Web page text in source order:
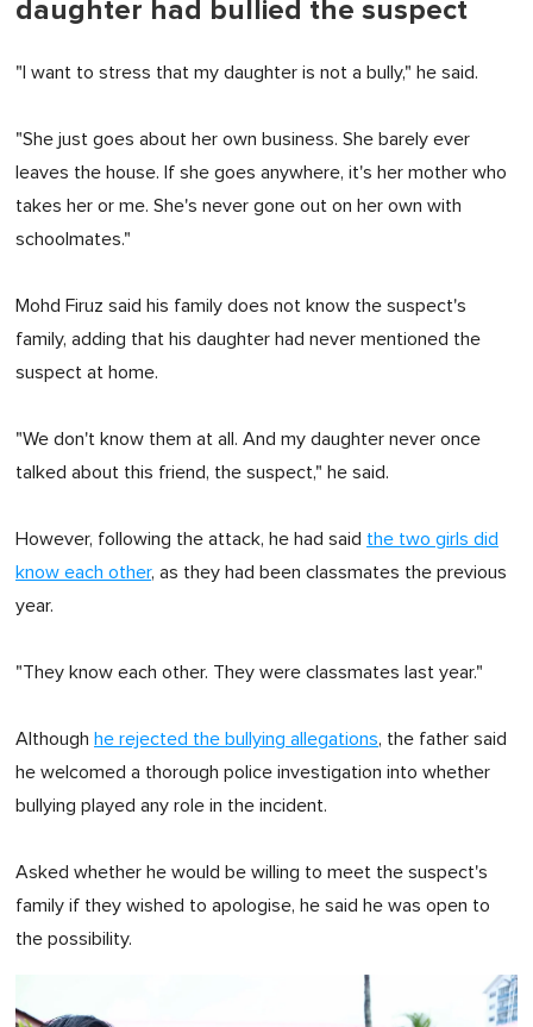
daughter had bullied the suspect
"I want to stress that my daughter is not a bully," he said.
"She just goes about her own business. She barely ever
leaves the house. If she goes anywhere, it's her mother who
takes her or me. She's never gone out on her own with
schoolmates."
Mohd Firuz said his family does not know the suspect's
family, adding that his daughter had never mentioned the
suspect at home.
"We don't know them at all. And my daughter never once
talked about this friend, the suspect," he said.
However, following the attack, he had said the two girls did
know each other, as they had been classmates the previous
year.
"They know each other. They were classmates last year."
Although he rejected the bullying allegations, the father said
he welcomed a thorough police investigation into whether
bullying played any role in the incident.
Asked whether he would be willing to meet the suspect's
family if they wished to apologise, he said he was open to
the possibility.